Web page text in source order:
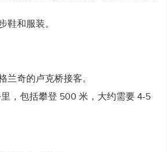
鞋和服装。
兰奇的卢克桥接客。
，包括攀登 500 米，大约需要 4-5